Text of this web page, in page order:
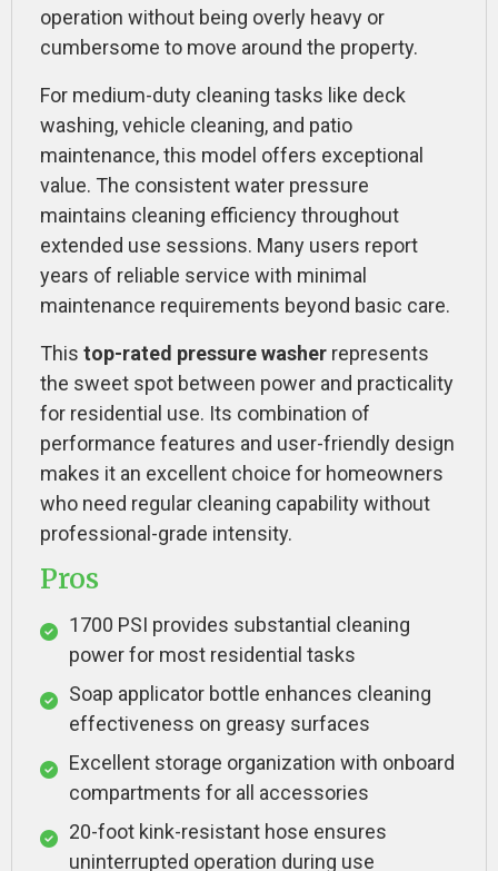
operation without being overly heavy or
cumbersome to move around the property.
For medium-duty cleaning tasks like deck
washing, vehicle cleaning, and patio
maintenance, this model offers exceptional
value. The consistent water pressure
maintains cleaning efficiency throughout
extended use sessions. Many users report
years of reliable service with minimal
maintenance requirements beyond basic care.
This top-rated pressure washer represents
the sweet spot between power and practicality
for residential use. Its combination of
performance features and user-friendly design
makes it an excellent choice for homeowners
who need regular cleaning capability without
professional-grade intensity.
Pros
1700 PSI provides substantial cleaning
power for most residential tasks
Soap applicator bottle enhances cleaning
effectiveness on greasy surfaces
Excellent storage organization with onboard
compartments for all accessories
20-foot kink-resistant hose ensures
uninterrupted operation during use